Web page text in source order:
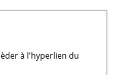
à l'hyperlien du